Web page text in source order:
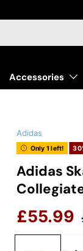
Accessories
Adidas
Only 1 left!
Adidas
Sale
£55.99